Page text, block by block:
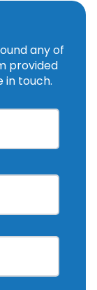
any of
provided
in touch.